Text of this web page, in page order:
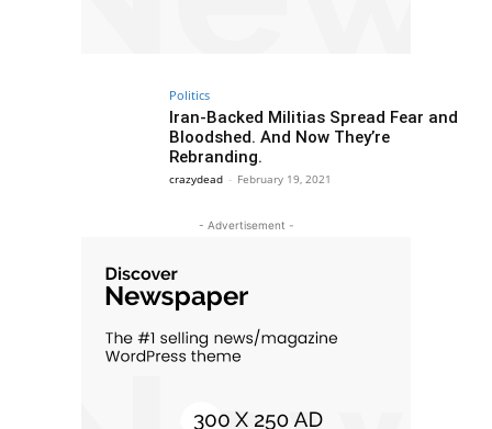
Politics
Iran-Backed Militias Spread Fear and
Bloodshed. And Now They’re
Rebranding.
crazydead - February 19, 2021
- Advertisement -